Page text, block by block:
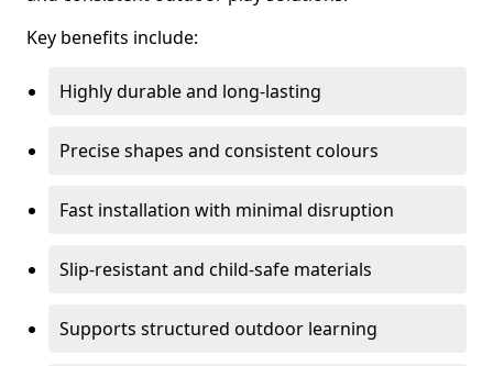
Key benefits include:
Highly durable and long-lasting
Precise shapes and consistent colours
Fast installation with minimal disruption
Slip-resistant and child-safe materials
Supports structured outdoor learning